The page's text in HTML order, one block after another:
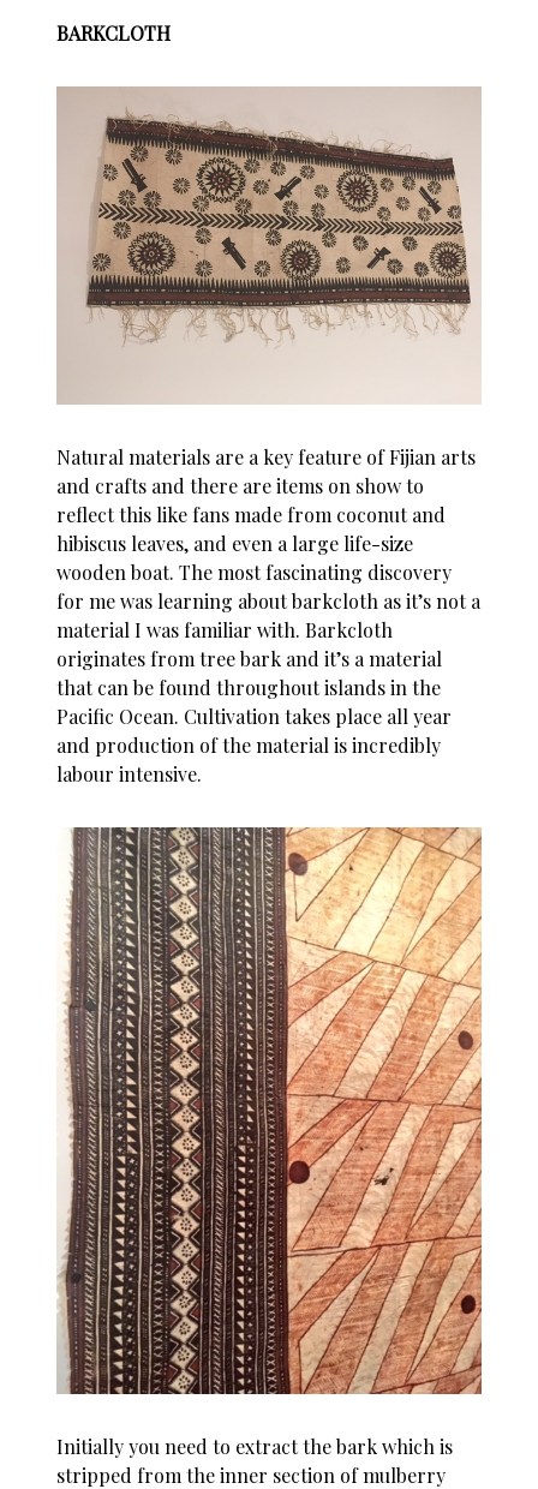
BARKCLOTH
Natural materials are a key feature of Fijian arts
and crafts and there are items on show to
reflect this like fans made from coconut and
hibiscus leaves, and even a large life-size
wooden boat. The most fascinating discovery
for me was learning about barkcloth as it’s not a
material I was familiar with. Barkcloth
originates from tree bark and it’s a material
that can be found throughout islands in the
Pacific Ocean. Cultivation takes place all year
and production of the material is incredibly
labour intensive.
Initially you need to extract the bark which is
stripped from the inner section of mulberry